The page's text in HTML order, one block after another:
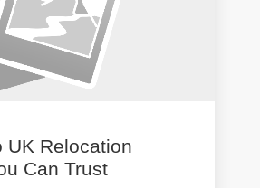
UK Relocation
Can Trust